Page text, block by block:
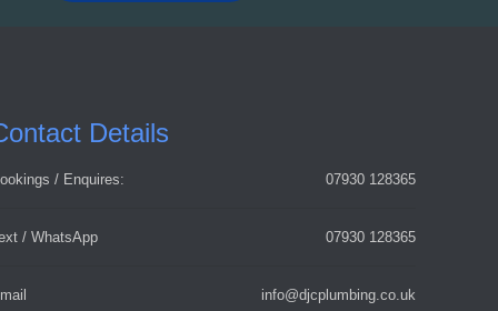
Details
/ Enquires: 07930 128365
/ WhatsApp 07930 128365
info@djcplumbing.co.uk